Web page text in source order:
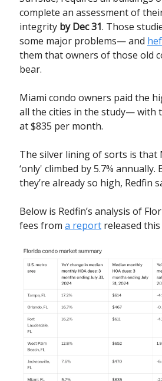
complete an assessment of
integrity by Dec 31. Those
some major problems— and
them that owners of those old
bear.
Miami condo owners paid the
all the cities in the study— with
at $835 per month.
The silver lining of sorts is that
‘only' climbed by 5.7% annually.
they’re already so high, Redfin
Below is Redfin’s analysis of
fees from a report released this